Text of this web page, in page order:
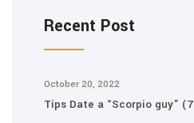
Recent Post
October 20, 2022
Tips Date a “Scorpio guy”